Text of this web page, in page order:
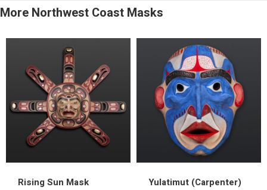
More Northwest Coast Masks
Rising Sun Mask
Yulatimut (Carpenter)